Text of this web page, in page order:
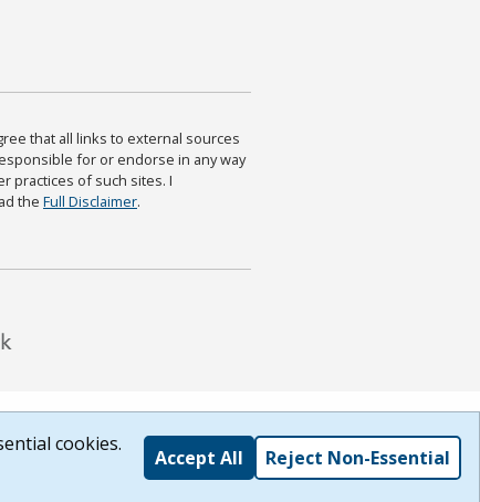
that all links to external sources
for or endorse in any way
practices of such sites. I
the Full Disclaimer.
cookies.
Accept All Reject Non-Essential